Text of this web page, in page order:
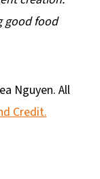
good food
Nguyen. All
Credit.